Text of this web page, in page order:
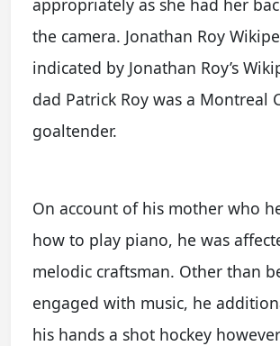
appropriately as she had her
the camera. Jonathan Roy
indicated by Jonathan Roy’s
dad Patrick Roy was a Montreal
goaltender.
On account of his mother who
how to play piano, he was
melodic craftsman. Other than
engaged with music, he
his hands a shot hockey